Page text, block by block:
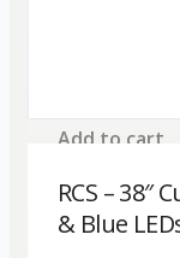
Add to cart
RCS – 38″
& Blue